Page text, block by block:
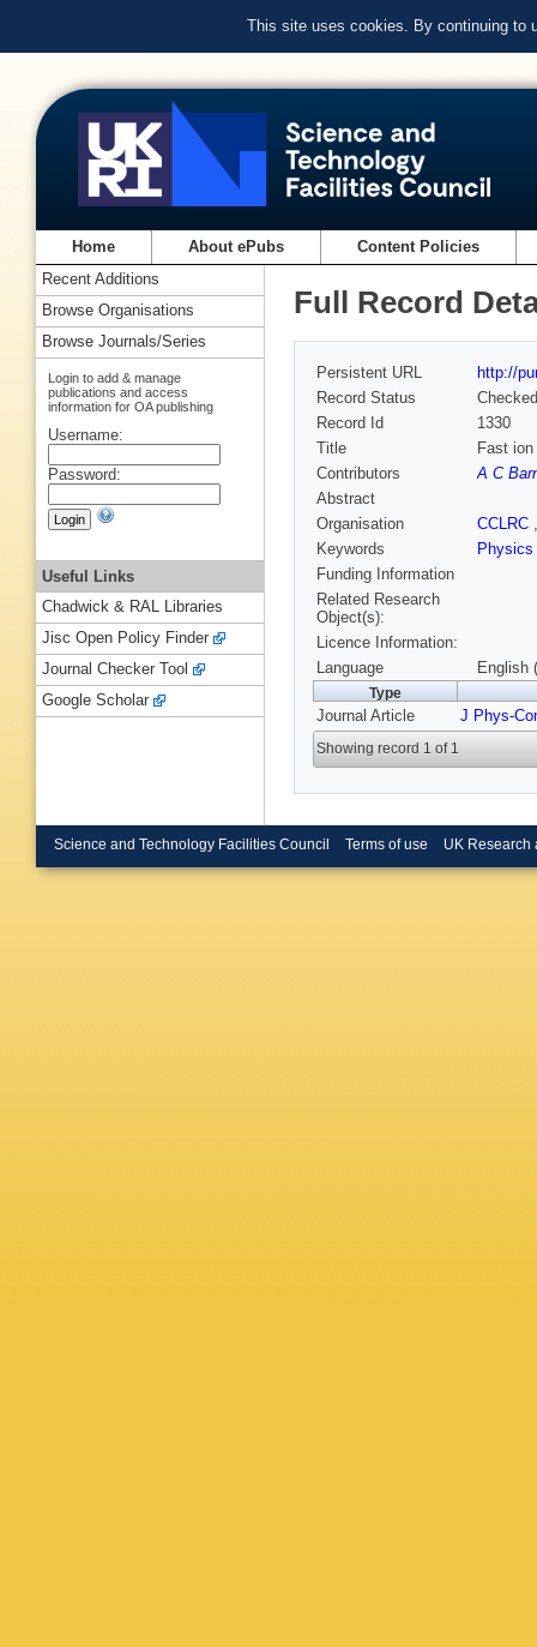
This site uses cookies. By continuing to
Home About ePubs Content Policies
Full Record
Persistent URL
http://
Record Status
Checked
Record Id
1330
Title
Fast
Contributors
A C
Abstract
Organisation
CCLRC
Keywords
Physics
Funding Information
Related Research
Object(s):
Licence Information:
Language
English
Type
Journal Article J Phys-
Showing record 1 of 1
Recent Additions
Browse Organisations
Browse Journals/Series
Login to add & manage
publications and access
information for OA publishing
Username:
Password:
Useful Links
Chadwick & RAL Libraries
Jisc Open Policy Finder
Journal Checker Tool
Google Scholar
Science and Technology Facilities Council Terms of use UK Research